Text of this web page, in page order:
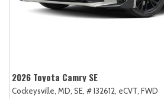
2026 Toyota Camry SE
Cockeysville, MD, SE, # I32612, eCVT, FWD